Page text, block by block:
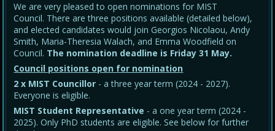
We are very pleased to open nominations for MIST
Council. There are three positions available (detailed below),
and elected candidates would join Georgios Nicolaou, Andy
Smith, Maria-Theresia Walach, and Emma Woodfield on
Council. The nomination deadline is Friday 31 May.
Council positions open for nomination
2 x MIST Councillor - a three year term (2024 - 2027).
Everyone is eligible.
MIST Student Representative - a one year term (2024 -
2025). Only PhD students are eligible. See below for further